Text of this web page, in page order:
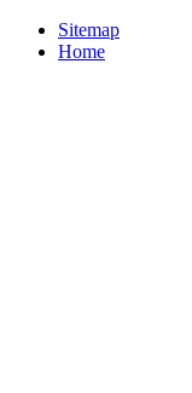
Sitemap
Home